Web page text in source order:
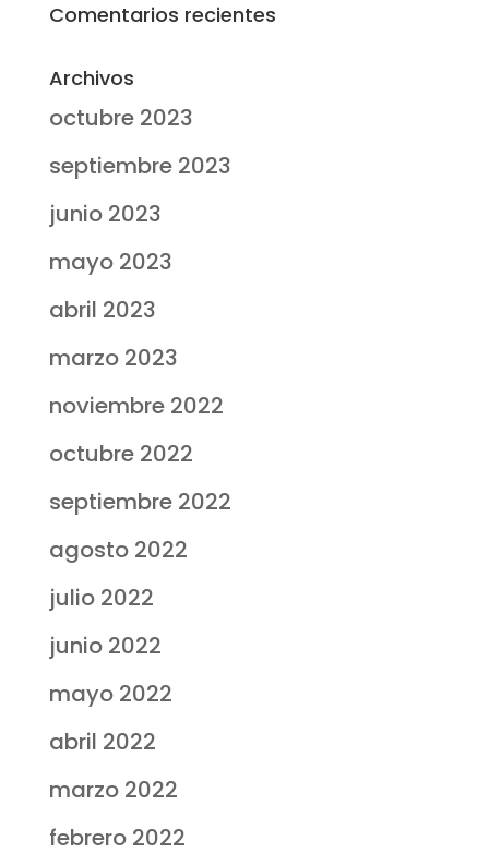
Comentarios recientes
Archivos
octubre 2023
septiembre 2023
junio 2023
mayo 2023
abril 2023
marzo 2023
noviembre 2022
octubre 2022
septiembre 2022
agosto 2022
julio 2022
junio 2022
mayo 2022
abril 2022
marzo 2022
febrero 2022